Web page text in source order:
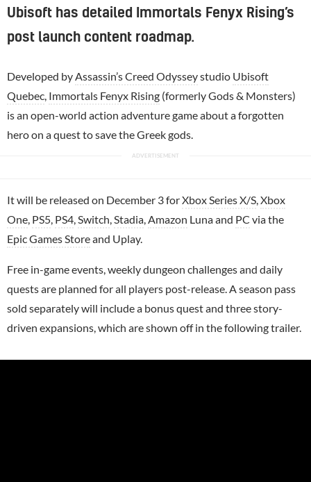
Ubisoft has detailed Immortals Fenyx Rising’s
post launch content roadmap.
Developed by Assassin’s Creed Odysseystudio Ubisoft
Quebec Immortals Fenyx Rising (formerly Gods & Monsters)
is an open-world action adventure game about a forgotten
hero on a quest to save the Greek gods.
It will be released on December 3 forXbox Series X/S Xbox
One PS5 PS4 Switch Stadia Amazon Luna and PC via the
Epic Games Storeand Uplay.
Free in-game events, weekly dungeon challenges and daily
quests are planned for all players post-release. A season pass
sold separately will include a bonus quest and three story-
driven expansions, which are shown off in the following trailer.